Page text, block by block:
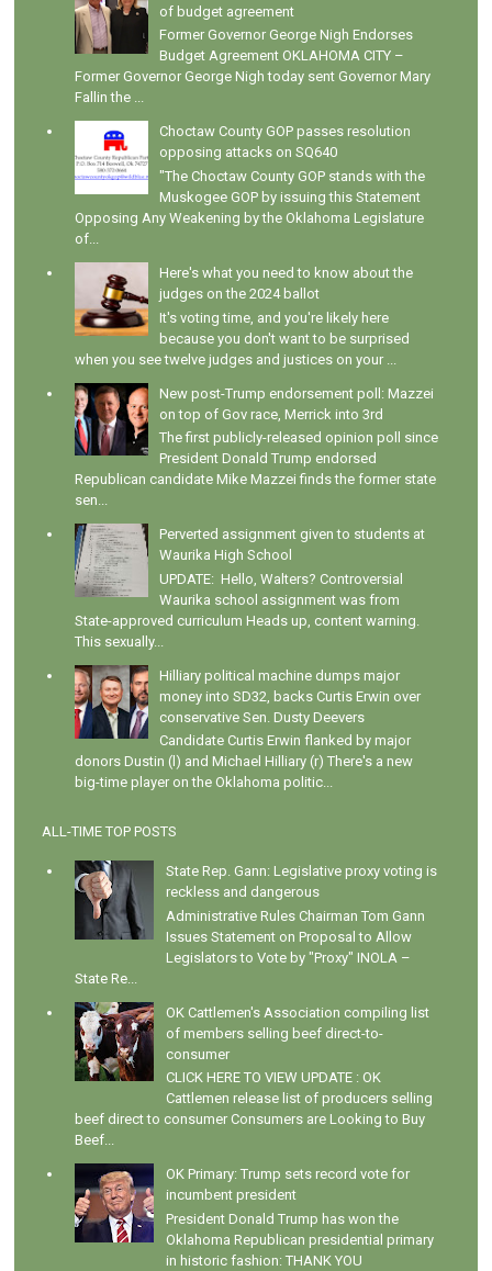
of budget agreement
Former Governor George Nigh Endorses
Budget Agreement OKLAHOMA CITY –
Former Governor George Nigh today sent Governor Mary
Fallin the ...
Choctaw County GOP passes resolution
opposing attacks on SQ640
"The Choctaw County GOP stands with the
Muskogee GOP by issuing this Statement
Opposing Any Weakening by the Oklahoma Legislature
of...
Here's what you need to know about the
judges on the 2024 ballot
It's voting time, and you're likely here
because you don't want to be surprised
when you see twelve judges and justices on your ...
New post-Trump endorsement poll: Mazzei
on top of Gov race, Merrick into 3rd
The first publicly-released opinion poll since
President Donald Trump endorsed
Republican candidate Mike Mazzei finds the former state
sen...
Perverted assignment given to students at
Waurika High School
UPDATE: Hello, Walters? Controversial
Waurika school assignment was from
State-approved curriculum Heads up, content warning.
This sexually...
Hilliary political machine dumps major
money into SD32, backs Curtis Erwin over
conservative Sen. Dusty Deevers
Candidate Curtis Erwin flanked by major
donors Dustin (l) and Michael Hilliary (r) There's a new
big-time player on the Oklahoma politic...
ALL-TIME TOP POSTS
State Rep. Gann: Legislative proxy voting is
reckless and dangerous
Administrative Rules Chairman Tom Gann
Issues Statement on Proposal to Allow
Legislators to Vote by "Proxy" INOLA –
State Re...
OK Cattlemen's Association compiling list
of members selling beef direct-to-
consumer
CLICK HERE TO VIEW UPDATE : OK
Cattlemen release list of producers selling
beef direct to consumer Consumers are Looking to Buy
Beef...
OK Primary: Trump sets record vote for
incumbent president
President Donald Trump has won the
Oklahoma Republican presidential primary
in historic fashion: THANK YOU